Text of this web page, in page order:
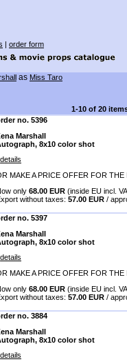
| order form
as Miss Taro
1-10 of 20
no. 5396
Marshall
8x10 color shot
details
MAKE A PRICE OFFER FOR
only 68.00 EUR (inside EU incl.
without taxes: 57.00 EUR /
no. 5397
Marshall
8x10 color shot
details
MAKE A PRICE OFFER FOR
only 68.00 EUR (inside EU incl.
without taxes: 57.00 EUR /
no. 3884
Marshall
8x10 color shot
details